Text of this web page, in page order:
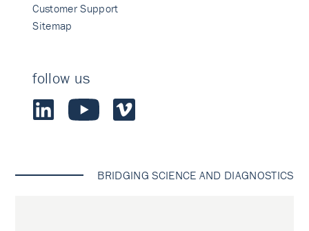
Customer Support
Sitemap
follow us
BRIDGING SCIENCE AND DIAGNOSTICS